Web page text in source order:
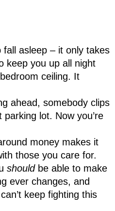
fall asleep – it only takes
keep you up all night
ceiling. It
ahead, somebody clips
lot. Now you’re
money makes it
those you care for.
should be able to make
ever changes, and
keep fighting this